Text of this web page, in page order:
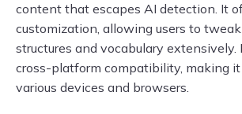
content that escapes AI detection. It
customization, allowing users to
structures and vocabulary extensively.
cross-platform compatibility, making
various devices and browsers.